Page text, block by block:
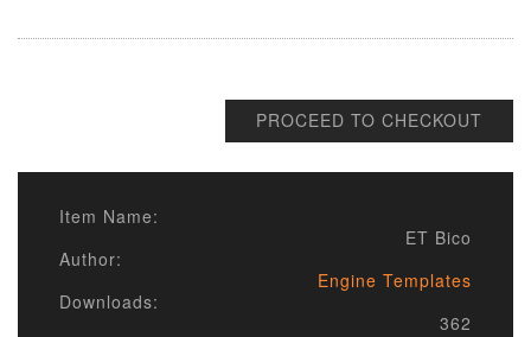
PROCEED TO CHECKOUT
Item Name:
ET Bico
Author:
Engine Templates
Downloads:
362